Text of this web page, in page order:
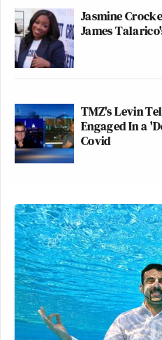
Jasmine
James
TMZ's Levin
Engaged In a
Covid